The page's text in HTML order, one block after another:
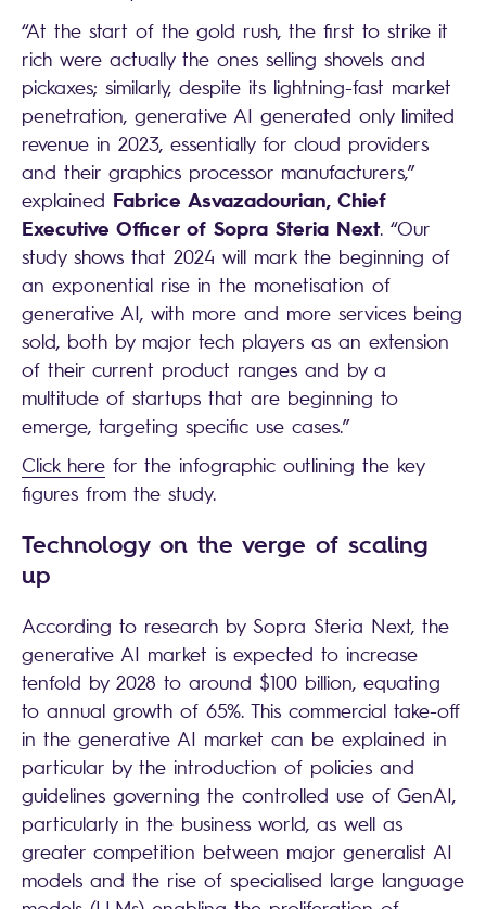
“At the start of the gold rush, the first to strike it
rich were actually the ones selling shovels and
pickaxes; similarly, despite its lightning-fast market
penetration, generative AI generated only limited
revenue in 2023, essentially for cloud providers
and their graphics processor manufacturers,”
explained Fabrice Asvazadourian, Chief
Executive Officer of Sopra Steria Next. “Our
study shows that 2024 will mark the beginning of
an exponential rise in the monetisation of
generative AI, with more and more services being
sold, both by major tech players as an extension
of their current product ranges and by a
multitude of startups that are beginning to
emerge, targeting specific use cases.”
Click here for the infographic outlining the key
figures from the study.
Technology on the verge of scaling
up
According to research by Sopra Steria Next, the
generative AI market is expected to increase
tenfold by 2028 to around $100 billion, equating
to annual growth of 65%. This commercial take-off
in the generative AI market can be explained in
particular by the introduction of policies and
guidelines governing the controlled use of GenAI,
particularly in the business world, as well as
greater competition between major generalist AI
models and the rise of specialised large language